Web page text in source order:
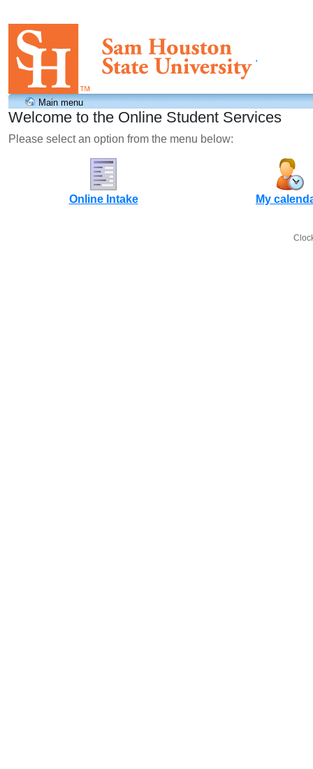
.
Main menu
Welcome to the Online Student Services
Please select an option from the menu below:
Online Intake My